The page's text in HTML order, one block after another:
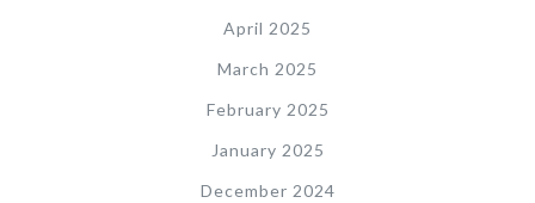
April 2025
March 2025
February 2025
January 2025
December 2024